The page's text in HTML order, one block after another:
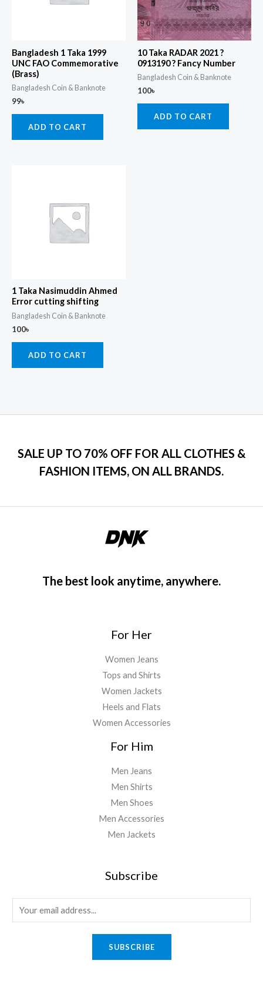
Bangladesh 1 Taka 1999
UNC FAO Commemorative
(Brass)
Bangladesh Coin & Banknote
99৳
ADD TO CART
10 Taka RADAR 2021 ?
0913190 ? Fancy Number
Bangladesh Coin & Banknote
100৳
ADD TO CART
1 Taka Nasimuddin Ahmed
Error cutting shifting
Bangladesh Coin & Banknote
100৳
ADD TO CART
SALE UP TO 70% OFF FOR ALL CLOTHES &
FASHION ITEMS, ON ALL BRANDS.
The best look anytime, anywhere.
For Her
Women Jeans
Tops and Shirts
Women Jackets
Heels and Flats
Women Accessories
For Him
Men Jeans
Men Shirts
Men Shoes
Men Accessories
Men Jackets
Subscribe
m
SUBSCRIBE